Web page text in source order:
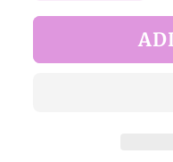
for
Ouji